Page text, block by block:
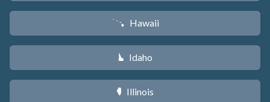
K Hawaii
M Idaho
N Illinois